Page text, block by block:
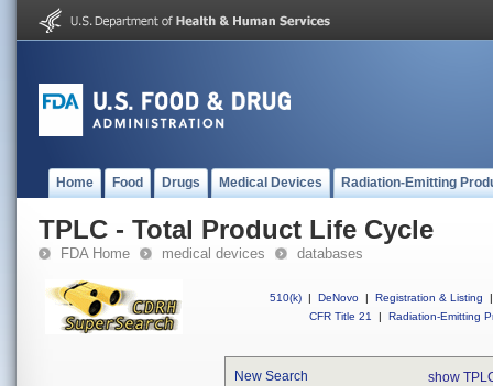
Home Food Drugs Medical Devices Radiation-Emitting
TPLC - Total Product Life Cycle
FDA Home medical devices databases
510(k) | DeNovo | Registration & Listing
|
CFR Title 21
| Radiation-Emitting
New Search show